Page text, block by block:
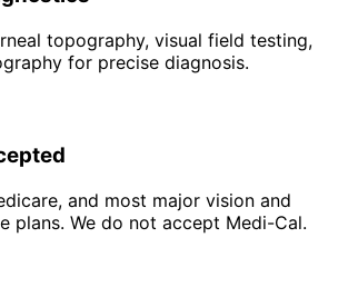
topography, visual field testing,
for precise diagnosis.
and most major vision and
plans. We do not accept Medi-Cal.